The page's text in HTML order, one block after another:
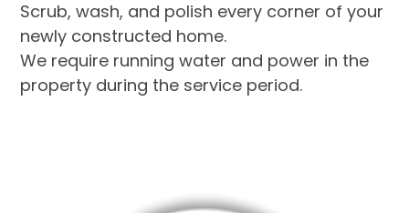
Scrub, wash, and polish every corner of your
newly constructed home.
We require running water and power in the
property during the service period.